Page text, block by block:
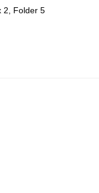
2, Folder 5